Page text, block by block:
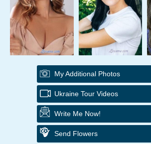
My Additional Photos
Ukraine Tour Videos
Write Me Now!
Send Flowers